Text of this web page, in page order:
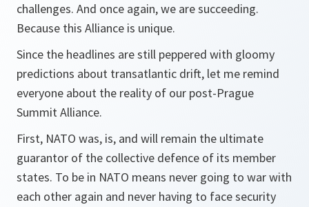
challenges. And once again, we are succeeding.
Because this Alliance is unique.
Since the headlines are still peppered with gloomy
predictions about transatlantic drift, let me remind
everyone about the reality of our post-Prague
Summit Alliance.
First, NATO was, is, and will remain the ultimate
guarantor of the collective defence of its member
states. To be in NATO means never going to war with
each other again and never having to face security